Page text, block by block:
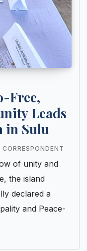
Free,
Leads
in Sulu
of unity and
the island
declared a
and Peace-